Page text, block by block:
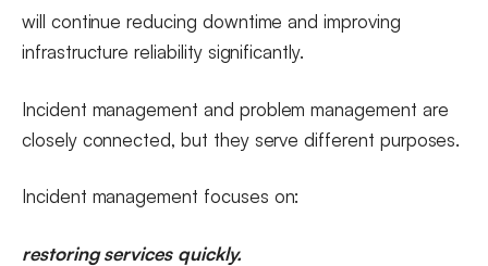
will continue reducing downtime and improving
infrastructure reliability significantly.
Incident management and problem management are
closely connected, but they serve different purposes.
Incident management focuses on:
restoring services quickly.